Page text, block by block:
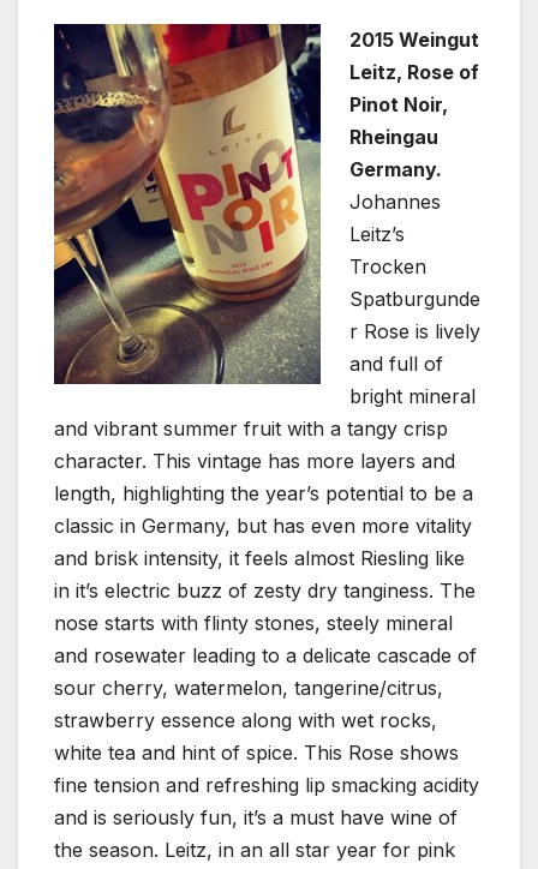
2015 Weingut
Leitz, Rose of
Pinot Noir,
Rheingau
Germany.
Johannes
Leitz’s
Trocken
Spatburgunde
r Rose is lively
and full of
bright mineral
and vibrant summer fruit with a tangy crisp
character. This vintage has more layers and
length, highlighting the year’s potential to be a
classic in Germany, but has even more vitality
and brisk intensity, it feels almost Riesling like
in it’s electric buzz of zesty dry tanginess. The
nose starts with flinty stones, steely mineral
and rosewater leading to a delicate cascade of
sour cherry, watermelon, tangerine/citrus,
strawberry essence along with wet rocks,
white tea and hint of spice. This Rose shows
fine tension and refreshing lip smacking acidity
and is seriously fun, it’s a must have wine of
the season. Leitz, in an all star year for pink